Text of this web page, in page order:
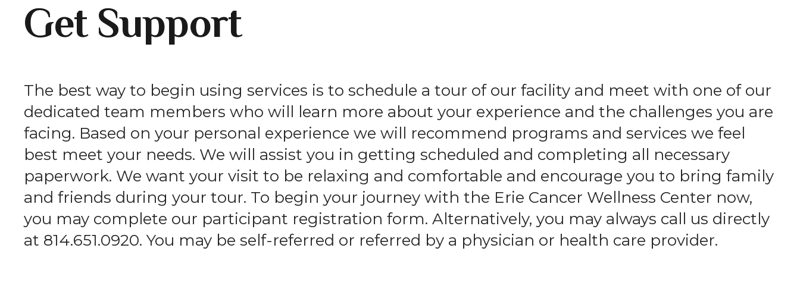
Get Support
The best way to begin using services is to schedule a tour of our facility and meet with one of our
dedicated team members who will learn more about your experience and the challenges you are
facing. Based on your personal experience we will recommend programs and services we feel
best meet your needs. We will assist you in getting scheduled and completing all necessary
paperwork. We want your visit to be relaxing and comfortable and encourage you to bring family
and friends during your tour. To begin your journey with the Erie Cancer Wellness Center now,
you may complete our participant registration form. Alternatively, you may always call us directly
at 814.651.0920. You may be self-referred or referred by a physician or health care provider.